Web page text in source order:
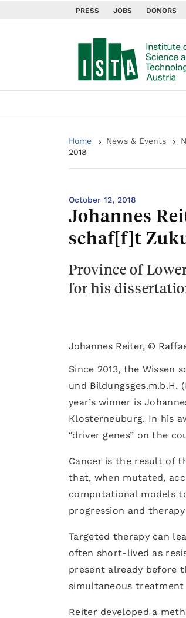
PRESS JOBS DONORS
Home News & Events
2018
October 12, 2018
Johannes
schaf[f]t
Province of
for his
Johannes Reiter, ©
Since 2013, the Wissen
und Bildungsges.m.b.H.
year’s winner is
Klosterneuburg. In his
“driver genes” on the
Cancer is the result of
that, when mutated,
computational models
progression and therapy
Targeted therapy can
often short-lived as
present already before
simultaneous
Reiter developed a